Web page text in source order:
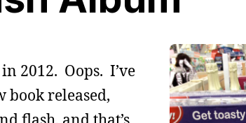
2012. Oops. I’ve
book released,